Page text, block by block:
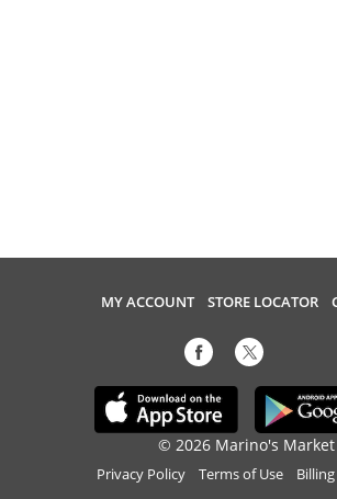
MY ACCOUNT STORE LOCATOR
© 2026 Marino's Market
Privacy Policy Terms of Use